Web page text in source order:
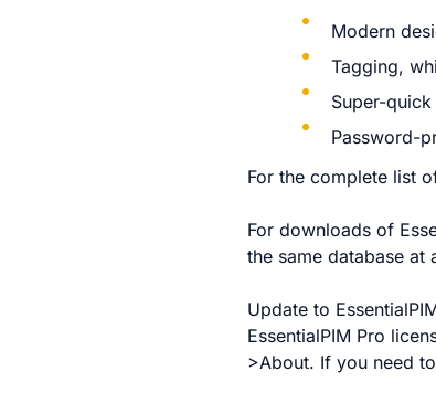
Modern
Tagging,
Super-
Password-
For the complete list
For downloads of
the same database at
Update to
EssentialPIM Pro
>About. If you need